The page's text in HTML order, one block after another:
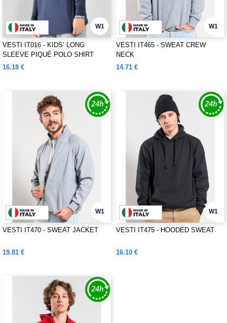
W1
VESTI IT016 - KIDS’ LONG
SLEEVE PIQUÉ POLO SHIRT
16.18 €
W1
VESTI IT465 - SWEAT CREW
NECK
14.71 €
W1
VESTI IT470 - SWEAT JACKET
19.81 €
W1
VESTI IT475 - HOODED SWEAT
16.10 €